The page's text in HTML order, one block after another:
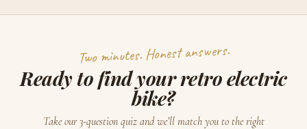
Two minutes. Honest answers.
Ready to find your retro electric
bike?
Take our 3-question quiz and we’ll match you to the right